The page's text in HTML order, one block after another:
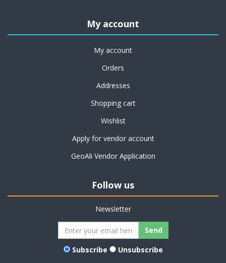
My account
My account
Orders
Addresses
Shopping cart
Wishlist
Apply for vendor account
GeoAli Vendor Application
Follow us
Newsletter
Subscribe
Unsubscribe